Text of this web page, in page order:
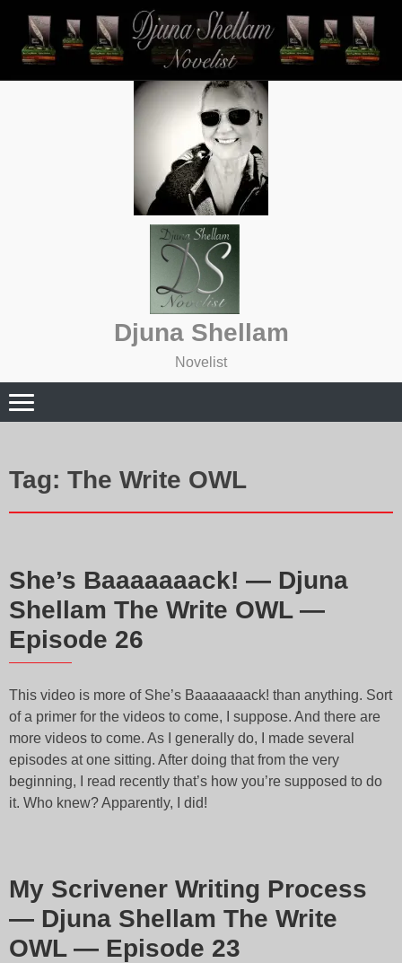
content
Djuna Shellam
Novelist
Tag: The Write OWL
She’s Baaaaaaack! — Djuna
Shellam The Write OWL —
Episode 26
This video is more of She’s Baaaaaaack! than anything. Sort
of a primer for the videos to come, I suppose. And there are
more videos to come. As I generally do, I made several
episodes at one sitting. After doing that from the very
beginning, I read recently that’s how you’re supposed to do
it. Who knew? Apparently, I did!
My Scrivener Writing Process
— Djuna Shellam The Write
OWL — Episode 23